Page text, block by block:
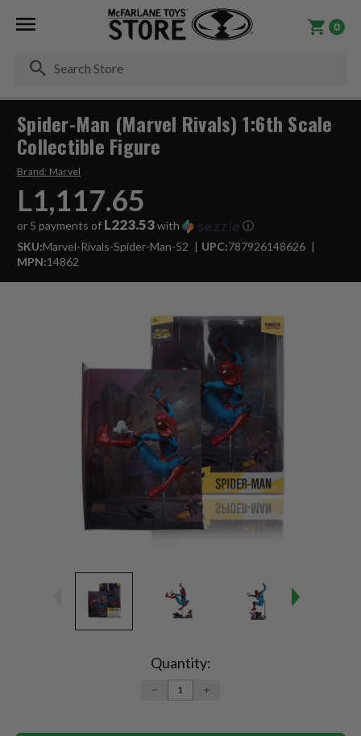
0
Spider-Man (Marvel Rivals) 1:6th Scale
Collectible Figure
Brand: Marvel
L1,117.65
or 5 payments of L223.53with
ⓘ
SKU:Marvel-Rivals-Spider-Man-52 UPC:787926148626
MPN:14862
Quantity:
DECREASE
QUANTITY:
INCREASE